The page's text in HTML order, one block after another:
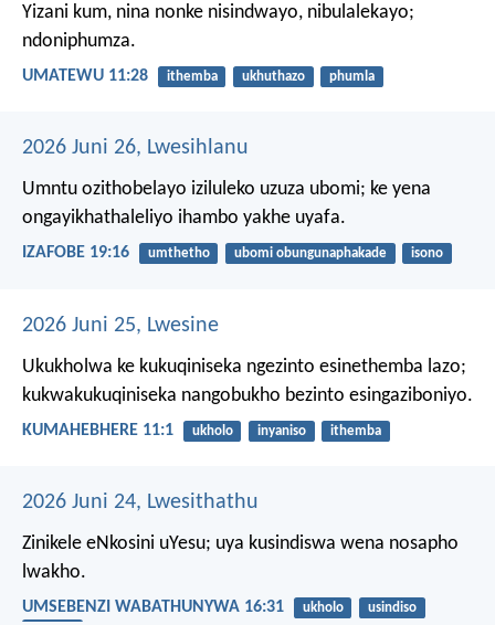
Yizani kum, nina nonke nisindwayo, nibulalekayo;
ndoniphumza.
UMATEWU 11:28 ithemba ukhuthazo phumla
2026 Juni 26, Lwesihlanu
Umntu ozithobelayo iziluleko uzuza ubomi; ke yena
ongayikhathaleliyo ihambo yakhe uyafa.
IZAFOBE 19:16 umthetho ubomi obungunaphakade isono
2026 Juni 25, Lwesine
Ukukholwa ke kukuqiniseka ngezinto esinethemba lazo;
kukwakukuqiniseka nangobukho bezinto esingaziboniyo.
KUMAHEBHERE 11:1 ukholo inyaniso ithemba
2026 Juni 24, Lwesithathu
Zinikele eNkosini uYesu; uya kusindiswa wena nosapho
lwakho.
UMSEBENZI WABATHUNYWA 16:31 ukholo
usindiso